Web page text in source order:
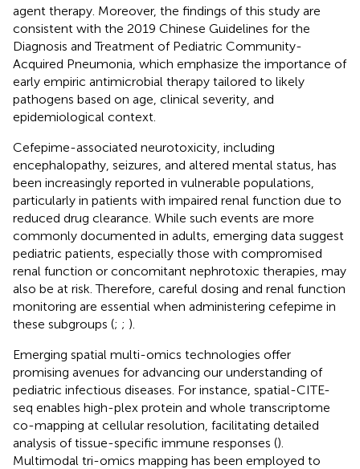
agent therapy. Moreover, the findings of this study are
consistent with the 2019 Chinese Guidelines for the
Diagnosis and Treatment of Pediatric Community-
Acquired Pneumonia, which emphasize the importance of
early empiric antimicrobial therapy tailored to likely
pathogens based on age, clinical severity, and
epidemiological context.
Cefepime-associated neurotoxicity, including
encephalopathy, seizures, and altered mental status, has
been increasingly reported in vulnerable populations,
particularly in patients with impaired renal function due to
reduced drug clearance. While such events are more
commonly documented in adults, emerging data suggest
pediatric patients, especially those with compromised
renal function or concomitant nephrotoxic therapies, may
also be at risk. Therefore, careful dosing and renal function
monitoring are essential when administering cefepime in
these subgroups (; ; ).
Emerging spatial multi-omics technologies offer
promising avenues for advancing our understanding of
pediatric infectious diseases. For instance, spatial-CITE-
seq enables high-plex protein and whole transcriptome
co-mapping at cellular resolution, facilitating detailed
analysis of tissue-specific immune responses ().
Multimodal tri-omics mapping has been employed to